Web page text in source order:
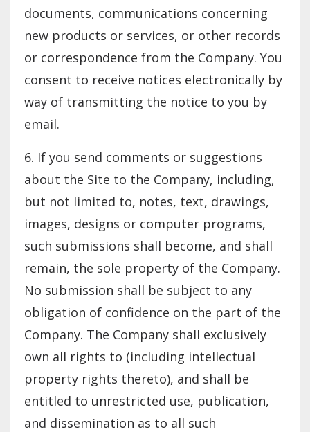
documents, communications concerning
new products or services, or other records
or correspondence from the Company. You
consent to receive notices electronically by
way of transmitting the notice to you by
email.
6. If you send comments or suggestions
about the Site to the Company, including,
but not limited to, notes, text, drawings,
images, designs or computer programs,
such submissions shall become, and shall
remain, the sole property of the Company.
No submission shall be subject to any
obligation of confidence on the part of the
Company. The Company shall exclusively
own all rights to (including intellectual
property rights thereto), and shall be
entitled to unrestricted use, publication,
and dissemination as to all such